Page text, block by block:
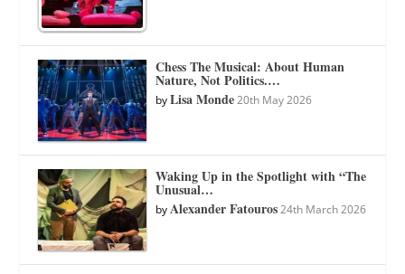
Chess The Musical: About Human
Nature, Not Politics.…
byLisa Monde 20th May 2026
Waking Up in the Spotlight with “The
Unusual…
byAlexander Fatouros 24th March 2026